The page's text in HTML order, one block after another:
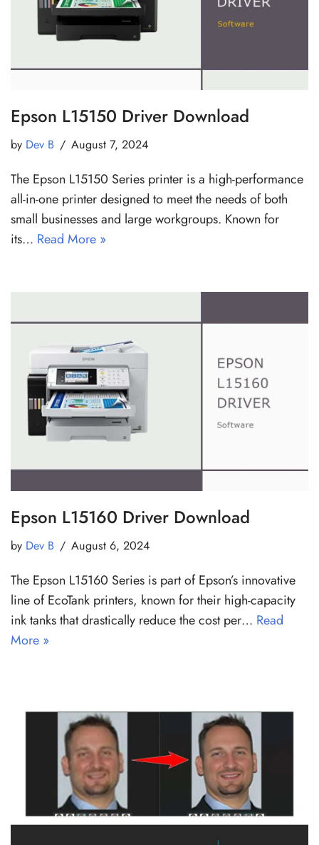
Epson L15150 Driver Download
by Dev B August 7, 2024
The Epson L15150 Series printer is a high-performance
all-in-one printer designed to meet the needs of both
small businesses and large workgroups. Known for
its… Read More »
Epson L15160 Driver Download
by Dev B August 6, 2024
The Epson L15160 Series is part of Epson’s innovative
line of EcoTank printers, known for their high-capacity
ink tanks that drastically reduce the cost per… Read
More »